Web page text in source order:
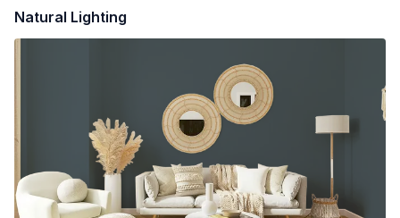
Natural Lighting